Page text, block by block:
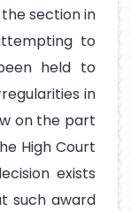
section in
to
held to
in
on the part
High Court
exists
such award